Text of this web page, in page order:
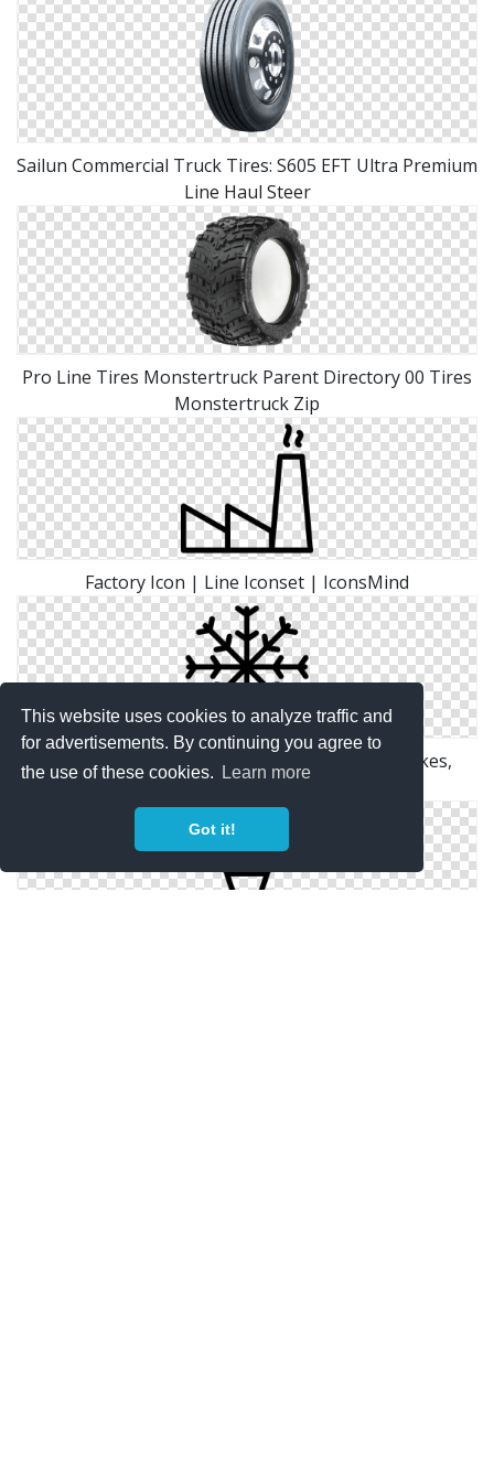
This website uses cookies to analyze traffic and
for advertisements. By continuing you agree to
the use of these cookies.
Learn more
Got it!
Sailun Commercial Truck Tires: S605 EFT Ultra Premium
Line Haul Steer
Pro Line Tires Monstertruck Parent Directory 00 Tires
Monstertruck Zip
Factory Icon | Line Iconset | IconsMind
Grid, Ice, Line, Outline, Shape, Snow, Snow Flakes,